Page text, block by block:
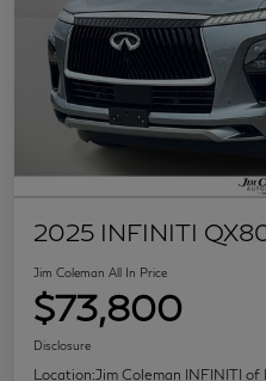
2025 INFINITI
Jim Coleman All In Price
$73,800
Disclosure
Location:Jim Coleman INFINITI of